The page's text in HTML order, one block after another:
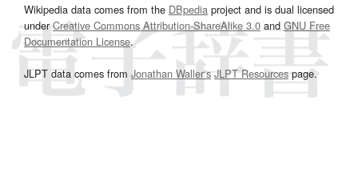
Wikipedia data comes from the DBpedia project and is dual licensed
underCreative Commons Attribution-ShareAlike 3.0and GNU Free
Documentation License.
JLPT data comes from Jonathan Waller‘s JLPT Resourcespage.